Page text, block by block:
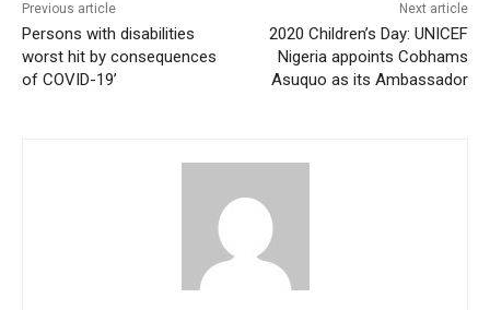
Previous article
Persons with disabilities
worst hit by consequences
of COVID-19’
Next article
2020 Children’s Day: UNICEF
Nigeria appoints Cobhams
Asuquo as its Ambassador